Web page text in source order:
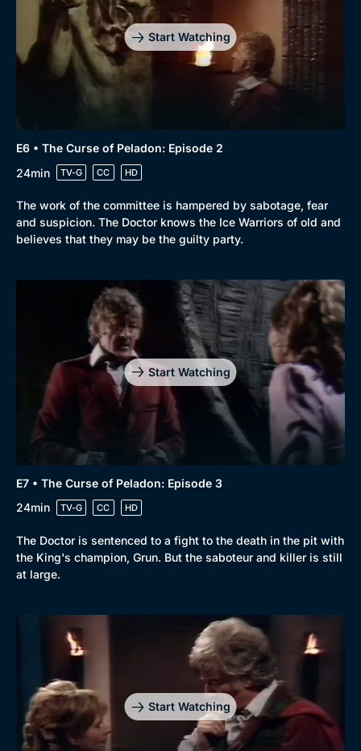
New to BritBox
Start Watching
E6 • The Curse of Peladon: Episode 2
24min
TV-G CC HD
The work of the committee is hampered by sabotage, fear
and suspicion. The Doctor knows the Ice Warriors of old and
believes that they may be the guilty party.
Start Watching
E7 • The Curse of Peladon: Episode 3
24min
TV-G CC HD
The Doctor is sentenced to a fight to the death in the pit with
the King's champion, Grun. But the saboteur and killer is still
at large.
Start Watching